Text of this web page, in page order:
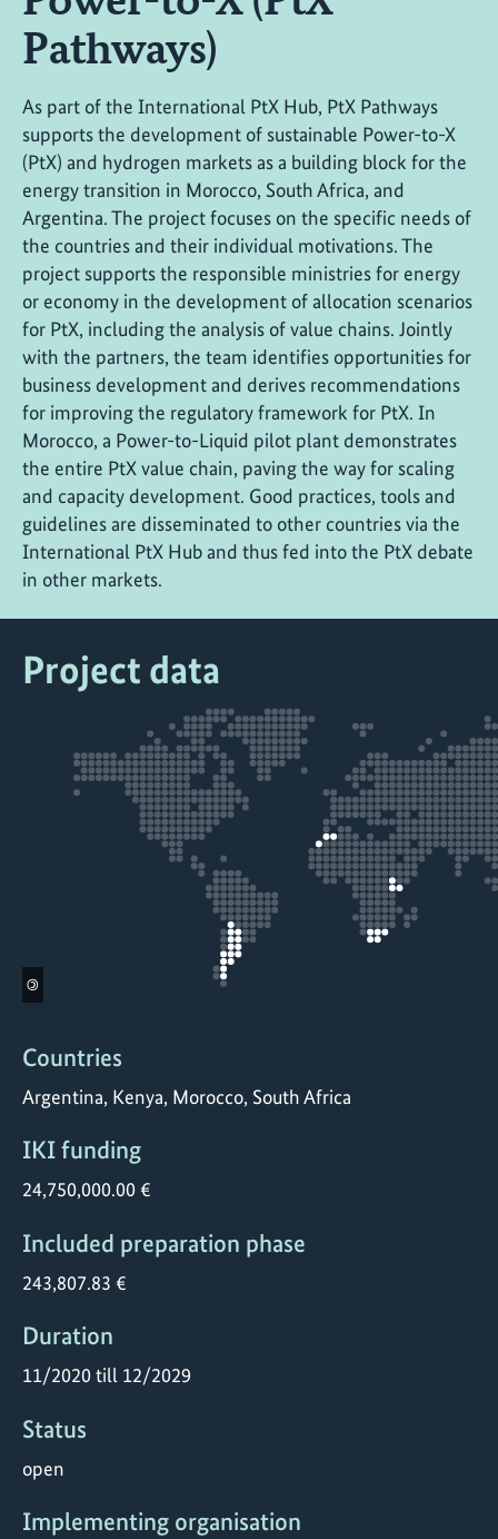
Pathways)
As part of the International PtX Hub, PtX Pathways
supports the development of sustainable Power-to-X
(PtX) and hydrogen markets as a building block for the
energy transition in Morocco, South Africa, and
Argentina. The project focuses on the specific needs of
the countries and their individual motivations. The
project supports the responsible ministries for energy
or economy in the development of allocation scenarios
for PtX, including the analysis of value chains. Jointly
with the partners, the team identifies opportunities for
business development and derives recommendations
for improving the regulatory framework for PtX. In
Morocco, a Power-to-Liquid pilot plant demonstrates
the entire PtX value chain, paving the way for scaling
and capacity development. Good practices, tools and
guidelines are disseminated to other countries via the
International PtX Hub and thus fed into the PtX debate
in other markets.
Project data
©
Countries
Argentina, Kenya, Morocco, South Africa
IKI funding
24,750,000.00 €
Included preparation phase
243,807.83 €
Duration
11/2020 till 12/2029
Status
open
Implementing organisation